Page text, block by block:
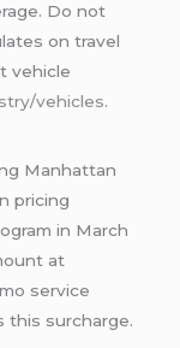
Do not
on travel
vehicle
vehicles.
Manhattan
pricing
in March
at
service
this surcharge.